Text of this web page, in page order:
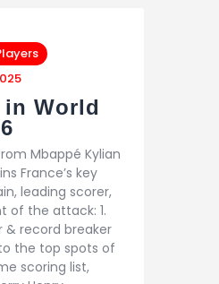
in World
Mbappé Kylian
France’s key
leading scorer,
of the attack: 1.
& record breaker
the top spots of
scoring list,